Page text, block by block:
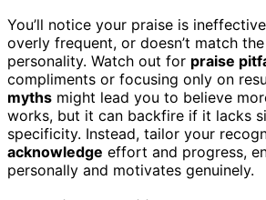
You’ll notice your praise is
overly frequent, or doesn’t match the
personality. Watch out for praise
compliments or focusing only on
myths might lead you to believe
works, but it can backfire if it lacks
specificity. Instead, tailor your
acknowledge effort and progress,
personally and motivates genuinely.